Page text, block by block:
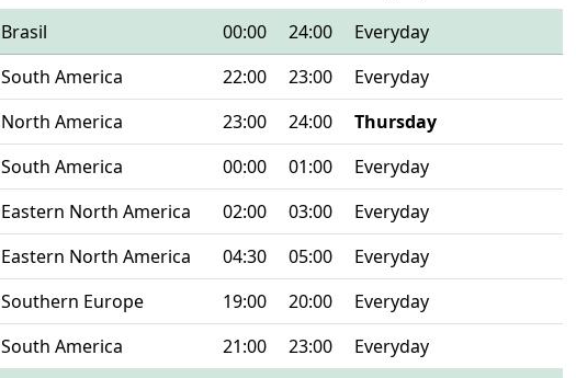
Brasil 00:00 24:00
Everyday
South America 22:00 23:00
Everyday
North America 23:00 24:00
Thursday
South America 00:00 01:00
Everyday
Eastern North America 02:00 03:00
Everyday
Eastern North America 04:30 05:00
Everyday
Southern Europe 19:00 20:00
Everyday
South America 21:00 23:00
Everyday